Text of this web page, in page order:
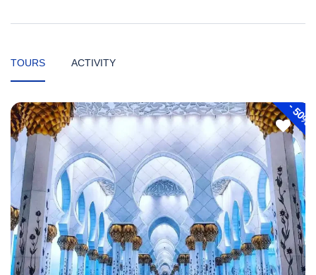
TOURS ACTIVITY
-
50%